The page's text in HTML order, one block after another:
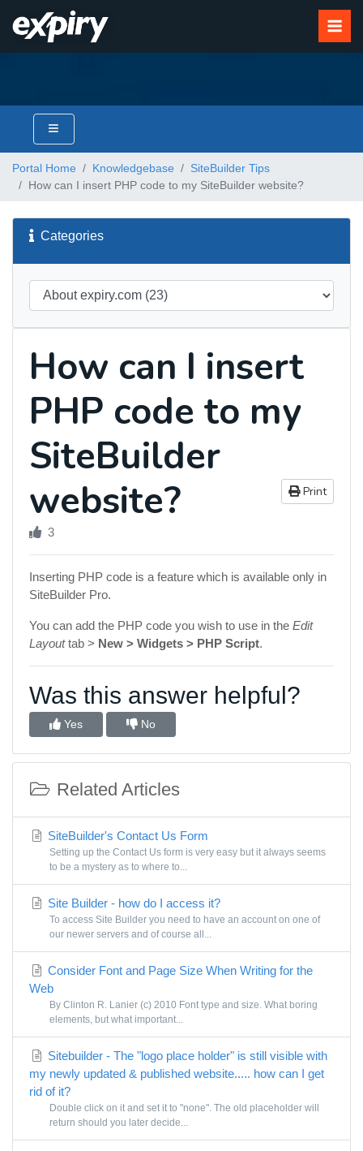
Portal Home Knowledgebase
SiteBuilder Tips
How can I insert PHP code to my SiteBuilder website?
Categories
How can I insert
PHP code to my
SiteBuilder
website?
Print
3
Inserting PHP code is a feature which is available only in
SiteBuilder Pro.
You can add the PHP code you wish to use in the Edit
Layouttab > New > Widgets > PHP Script.
Was this answer helpful?
Yes No
Related Articles
SiteBuilder's Contact Us Form
Setting up the Contact Us form is very easy but it always seems
to be a mystery as to where to...
Site Builder - how do I access it?
To access Site Builder you need to have an account on one of
our newer servers and of course all...
Consider Font and Page Size When Writing for the
Web
By Clinton R. Lanier (c) 2010 Font type and size. What boring
elements, but what important...
Sitebuilder - The "logo place holder" is still visible with
my newly updated & published website..... how can I get
rid of it?
Double click on it and set it to "none". The old placeholder will
return should you later decide...